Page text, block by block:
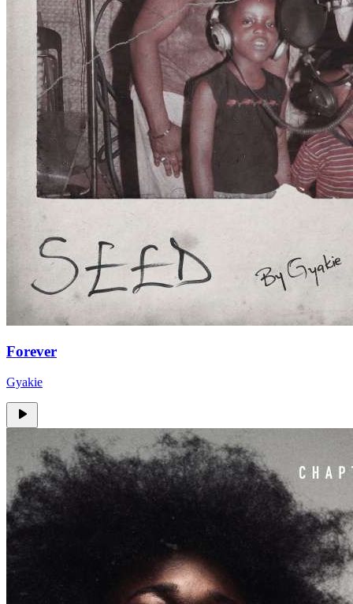
Forever
Gyakie